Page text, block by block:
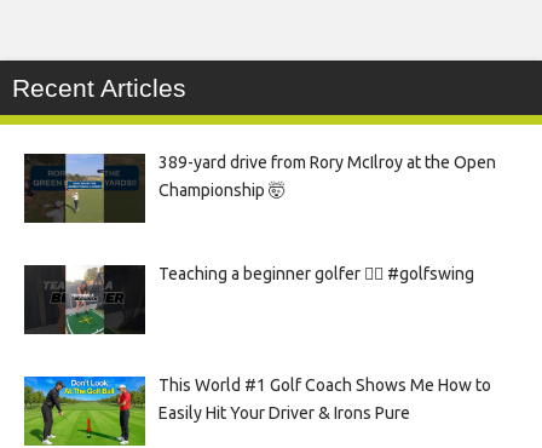
Recent Articles
389-yard drive from Rory McIlroy at the Open
Championship 🤯
Teaching a beginner golfer 🏌️‍♀️ #golfswing
This World #1 Golf Coach Shows Me How to
Easily Hit Your Driver & Irons Pure